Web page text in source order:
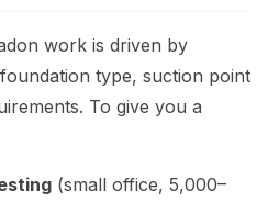
work is driven by
type, suction point
To give you a
(small office, 5,000–